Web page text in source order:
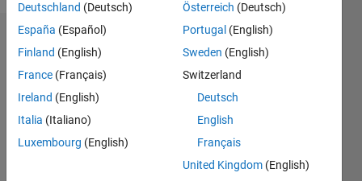
Badges
Deutschland (Deutsch)
España (Español)
Finland (English)
France (Français)
Ireland (English)
Italia (Italiano)
Luxembourg (English)
Österreich (Deutsch)
Portugal (English)
Sweden (English)
Switzerland
Deutsch
English
Français
United Kingdom (English)